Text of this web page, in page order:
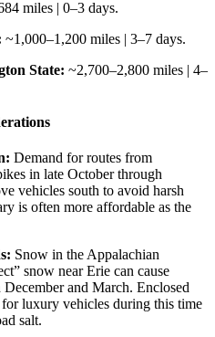
miles | 0–3 days.
~1,000–1,200 miles | 3–7 days.
State: ~2,700–2,800 miles | 4–
Demand for routes from
in late October through
vehicles south to avoid harsh
is often more affordable as the
Snow in the Appalachian
snow near Erie can cause
and March. Enclosed
luxury vehicles during this time
salt.